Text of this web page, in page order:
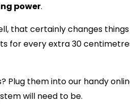
power.
that certainly changes
for every extra 30
Plug them into our handy
will need to be.